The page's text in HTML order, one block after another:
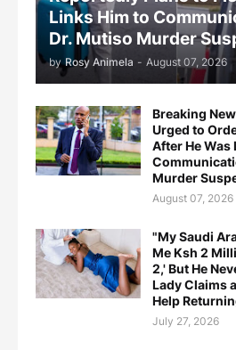
Links Him to
Dr. Mutiso Murder
by Rosy Animela - August 07, 2026
Breaking
Urged to
After He Was
Murder
August 07, 2026
"My Saudi
Me Ksh 2
2,' But He
Lady Claims
Help
July 27, 2026